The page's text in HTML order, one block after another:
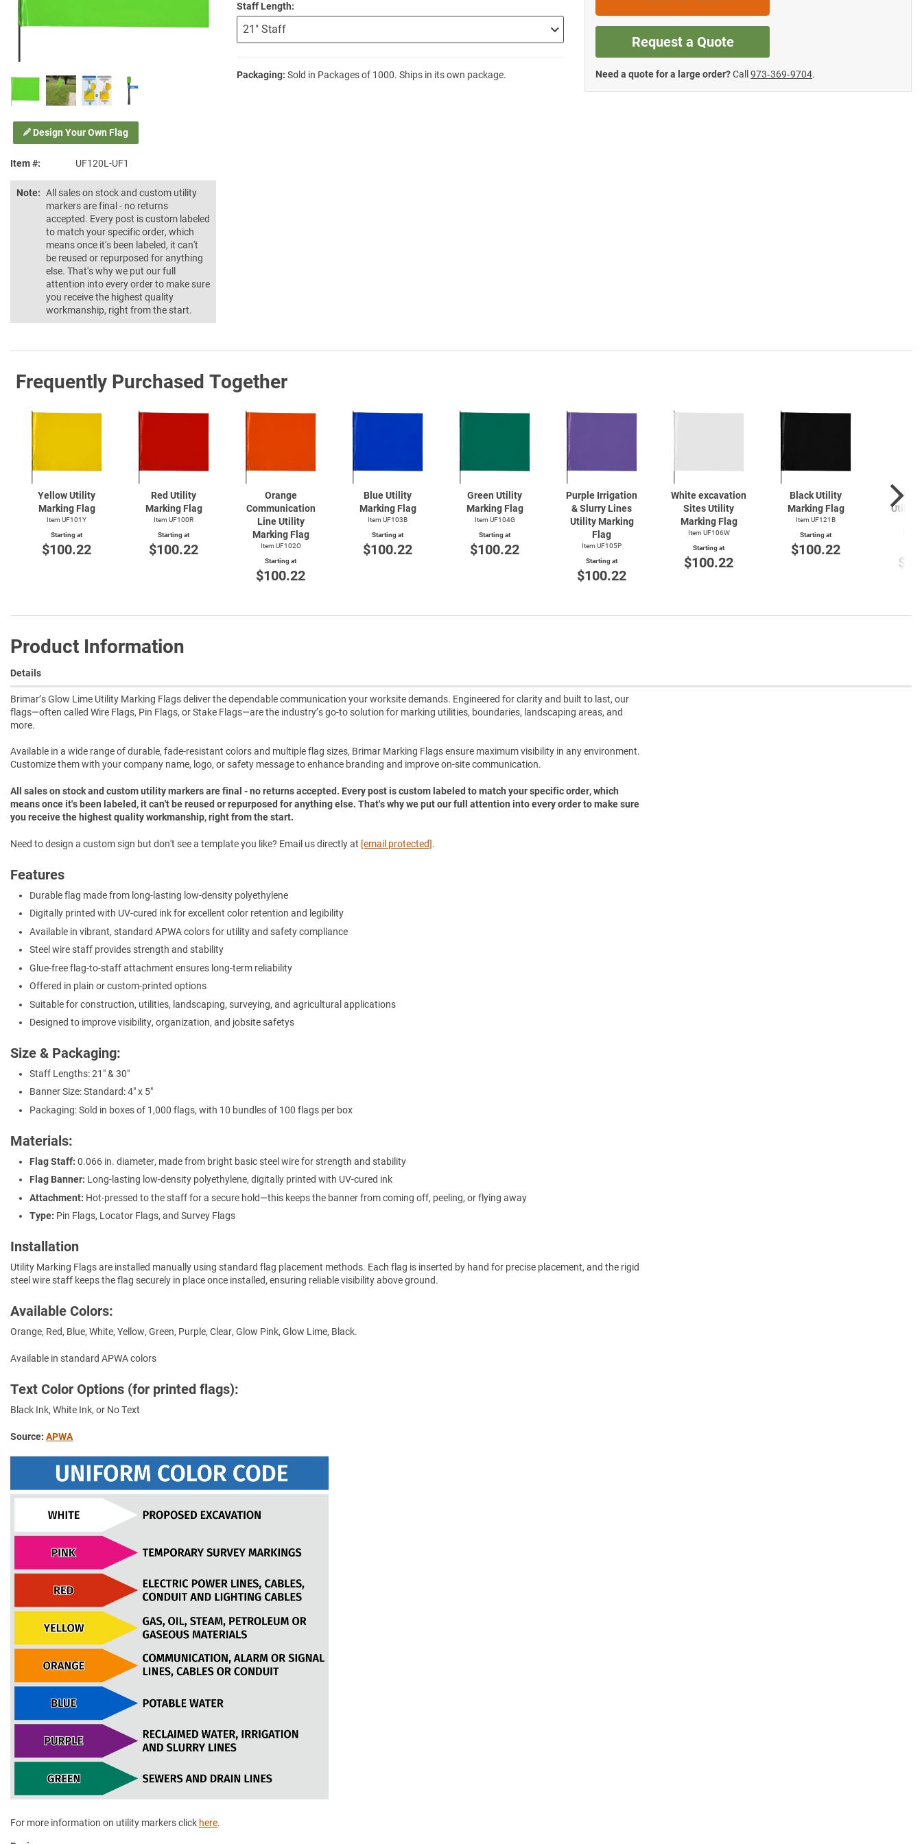
Design Your Own Flag
Item # UF120L-UF1
Note: All sales on stock and custom utility
markers are final - no returns
accepted. Every post is custom labeled
to match your specific order, which
means once it's been labeled, it can't
be reused or repurposed for anything
else. That's why we put our full
attention into every order to make sure
you receive the highest quality
workmanship, right from the start.
Staff Length:
Packaging: Sold in Packages of 1000. Ships in its own package.
Request a Quote
Need a quote for a large order?Call 973‑369‑9704.
Frequently Purchased Together
Yellow Utility
Marking Flag
Item UF101Y
Starting at
$100.22
Red Utility
Marking Flag
Item UF100R
Starting at
$100.22
Orange
Communication
Line Utility
Marking Flag
Item UF102O
Starting at
$100.22
Blue Utility
Marking Flag
Item UF103B
Starting at
$100.22
Green Utility
Marking Flag
Item UF104G
Starting at
$100.22
Purple Irrigation
& Slurry Lines
Utility Marking
Flag
Item UF105P
Starting at
$100.22
White excavation
Sites Utility
Marking Flag
Item UF106W
Starting at
$100.22
Black Utility
Marking Flag
Item UF121B
Starting at
$100.22
Pink
Utility
Product Information
Details
Brimar’s Glow Lime Utility Marking Flags deliver the dependable communication your worksite demands. Engineered for clarity and built to last, our
flags—often called Wire Flags, Pin Flags, or Stake Flags—are the industry’s go-to solution for marking utilities, boundaries, landscaping areas, and
more.
Available in a wide range of durable, fade-resistant colors and multiple flag sizes, Brimar Marking Flags ensure maximum visibility in any environment.
Customize them with your company name, logo, or safety message to enhance branding and improve on-site communication.
All sales on stock and custom utility markers are final - no returns accepted. Every post is custom labeled to match your specific order, which
means once it's been labeled, it can't be reused or repurposed for anything else. That's why we put our full attention into every order to make sure
you receive the highest quality workmanship, right from the start.
Need to design a custom sign but don't see a template you like? Email us directly at [email protected].
Features
Durable flag made from long-lasting low-density polyethylene
Digitally printed with UV-cured ink for excellent color retention and legibility
Available in vibrant, standard APWA colors for utility and safety compliance
Steel wire staff provides strength and stability
Glue-free flag-to-staff attachment ensures long-term reliability
Offered in plain or custom-printed options
Suitable for construction, utilities, landscaping, surveying, and agricultural applications
Designed to improve visibility, organization, and jobsite safetys
Size & Packaging:
Staff Lengths: 21" & 30"
Banner Size: Standard: 4" x 5"
Packaging: Sold in boxes of 1,000 flags, with 10 bundles of 100 flags per box
Materials:
Flag Staff: 0.066 in. diameter, made from bright basic steel wire for strength and stability
Flag Banner: Long-lasting low-density polyethylene, digitally printed with UV-cured ink
Attachment: Hot-pressed to the staff for a secure hold—this keeps the banner from coming off, peeling, or flying away
Type: Pin Flags, Locator Flags, and Survey Flags
Installation
Utility Marking Flags are installed manually using standard flag placement methods. Each flag is inserted by hand for precise placement, and the rigid
steel wire staff keeps the flag securely in place once installed, ensuring reliable visibility above ground.
Available Colors:
Orange, Red, Blue, White, Yellow, Green, Purple, Clear, Glow Pink, Glow Lime, Black.
Available in standard APWA colors
Text Color Options (for printed flags):
Black Ink, White Ink, or No Text
Source: APWA
For more information on utility markers click here.